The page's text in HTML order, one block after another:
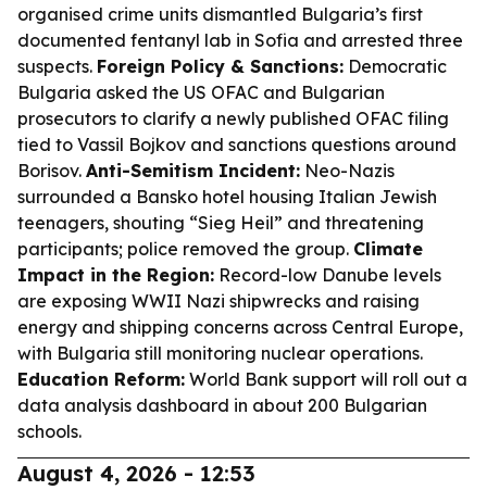
organised crime units dismantled Bulgaria’s first
documented fentanyl lab in Sofia and arrested three
suspects. Foreign Policy & Sanctions: Democratic
Bulgaria asked the US OFAC and Bulgarian
prosecutors to clarify a newly published OFAC filing
tied to Vassil Bojkov and sanctions questions around
Borisov. Anti-Semitism Incident: Neo-Nazis
surrounded a Bansko hotel housing Italian Jewish
teenagers, shouting “Sieg Heil” and threatening
participants; police removed the group. Climate
Impact in the Region: Record-low Danube levels
are exposing WWII Nazi shipwrecks and raising
energy and shipping concerns across Central Europe,
with Bulgaria still monitoring nuclear operations.
Education Reform: World Bank support will roll out a
data analysis dashboard in about 200 Bulgarian
schools.
August 4, 2026 - 12:53